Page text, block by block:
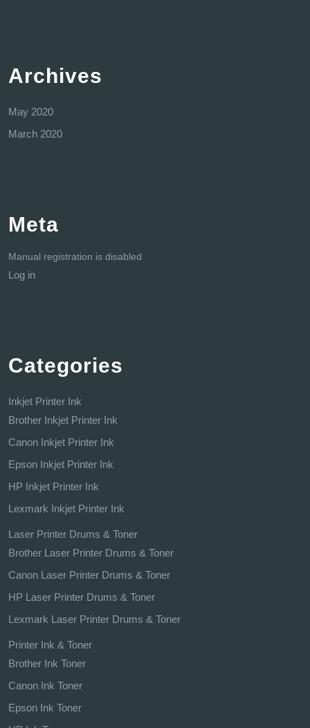
Archives
May 2020
March 2020
Meta
Manual registration is disabled
Log in
Categories
Inkjet Printer Ink
Brother Inkjet Printer Ink
Canon Inkjet Printer Ink
Epson Inkjet Printer Ink
HP Inkjet Printer Ink
Lexmark Inkjet Printer Ink
Laser Printer Drums & Toner
Brother Laser Printer Drums & Toner
Canon Laser Printer Drums & Toner
HP Laser Printer Drums & Toner
Lexmark Laser Printer Drums & Toner
Printer Ink & Toner
Brother Ink Toner
Canon Ink Toner
Epson Ink Toner